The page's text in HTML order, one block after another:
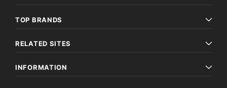
TOP BRANDS
RELATED SITES
INFORMATION